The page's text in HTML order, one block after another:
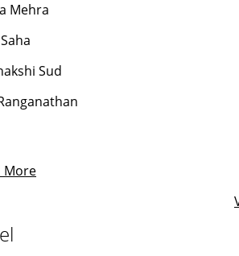
Mehra
Sud
More